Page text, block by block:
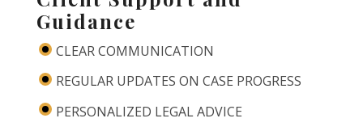
Guidance
CLEAR COMMUNICATION
REGULAR UPDATES ON CASE PROGRESS
PERSONALIZED LEGAL ADVICE